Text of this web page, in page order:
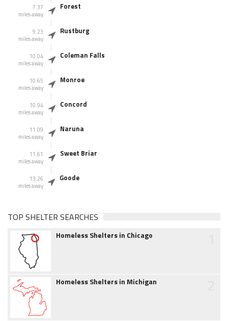
7.37
miles away
Forest
9.23
miles away
Rustburg
10.04
miles away
Coleman Falls
10.65
miles away
Monroe
10.94
miles away
Concord
11.09
miles away
Naruna
11.61
miles away
Sweet Briar
13.26
miles away
Goode
TOP SHELTER SEARCHES
Homeless Shelters in Chicago
Homeless Shelters in Michigan